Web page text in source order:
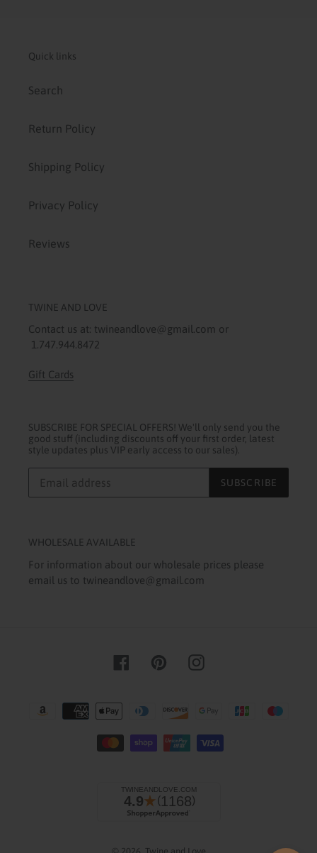
Quick links
Search
Return Policy
Shipping Policy
Privacy Policy
Reviews
TWINE AND LOVE
Contact us at: twineandlove@gmail.com or
1.747.944.8472
Gift Cards
SUBSCRIBE FOR SPECIAL OFFERS! We'll only send you the
good stuff (including discounts off your first order, latest
style updates plus VIP early access to our sales).
SUBSCRIBE
WHOLESALE AVAILABLE
For information about our wholesale prices please
email us to twineandlove@gmail.com
FacebookPinterestInstagram
methods
© 2026, Twine and Love